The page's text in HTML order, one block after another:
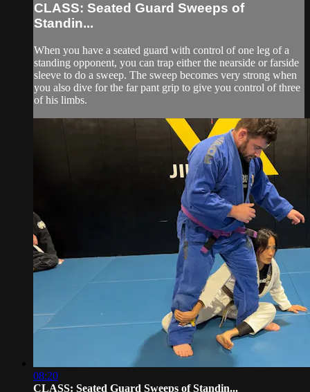
CLASS: Seated Guard Sweeps of
Standin...
When you have a seated guard with control of one leg of a
standing opponent, you can trap either the nearside or farside
sleeve to do a sweep. The sweep becomes very strong when
you also dive for the far pant grip to give you control of three
of his limbs.
08:20
CLASS: Seated Guard Sweeps of Standin...